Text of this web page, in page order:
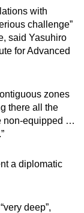
with
challenge”
said Yasuhiro
for Advanced
zones
there all the
non-equipped …
a diplomatic
deep”,